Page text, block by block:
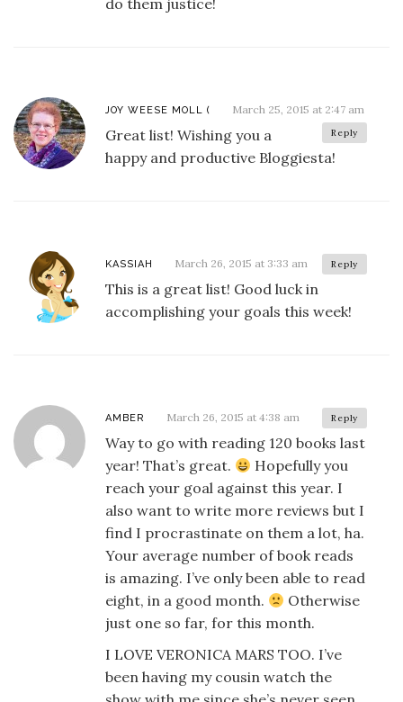
do them justice!
JOY WEESE MOLL ( March 25, 2015 at 2:47 am
Reply
Great list! Wishing you a
happy and productive Bloggiesta!
KASSIAH March 26, 2015 at 3:33 am Reply
This is a great list! Good luck in
accomplishing your goals this week!
AMBER March 26, 2015 at 4:38 am Reply
Way to go with reading 120 books last
year! That’s great.
Hopefully you
reach your goal against this year. I
also want to write more reviews but I
find I procrastinate on them a lot, ha.
Your average number of book reads
is amazing. I’ve only been able to read
eight, in a good month.
Otherwise
just one so far, for this month.
I LOVE VERONICA MARS TOO. I’ve
been having my cousin watch the